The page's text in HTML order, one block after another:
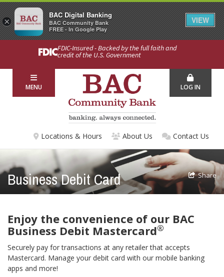
FDIC-Insured - Backed by the full faith and
credit of the U.S. Government
MENU LOG IN
Locations & Hours About Us Contact Us
Business Debit Card Share
Enjoy the convenience of our BAC
Business Debit Mastercard®
Securely pay for transactions at any retailer that accepts
Mastercard. Manage your debit card with our mobile banking
apps and more!
×
BAC Digital Banking
BAC Community Bank
FREE - In Google Play
VIEW